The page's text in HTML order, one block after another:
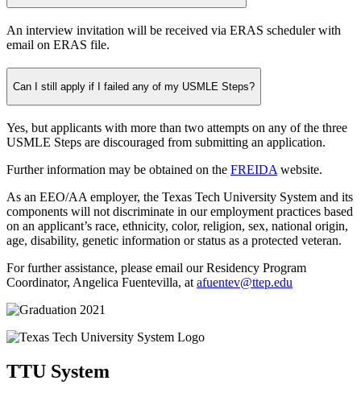
An interview invitation will be received via ERAS scheduler with
email on ERAS file.
Can I still apply if I failed any of my USMLE Steps?
Yes, but applicants with more than two attempts on any of the three
USMLE Steps are discouraged from submitting an application.
Further information may be obtained on the FREIDA website.
As an EEO/AA employer, the Texas Tech University System and its
components will not discriminate in our employment practices based
on an applicant’s race, ethnicity, color, religion, sex, national origin,
age, disability, genetic information or status as a protected veteran.
For further assistance, please email our Residency Program
Coordinator, Angelica Fuentevilla, at afuentev@ttep.edu
TTU System